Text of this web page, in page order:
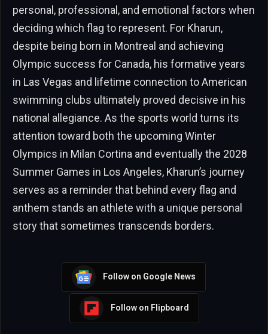
personal, professional, and emotional factors when
deciding which flag to represent. For Kharun,
despite being born in Montreal and achieving
Olympic success for Canada, his formative years
in Las Vegas and lifetime connection to American
swimming clubs ultimately proved decisive in his
national allegiance. As the sports world turns its
attention toward both the upcoming Winter
Olympics in Milan Cortina and eventually the 2028
Summer Games in Los Angeles, Kharun’s journey
serves as a reminder that behind every flag and
anthem stands an athlete with a unique personal
story that sometimes transcends borders.
Follow on Google News
Follow on Flipboard